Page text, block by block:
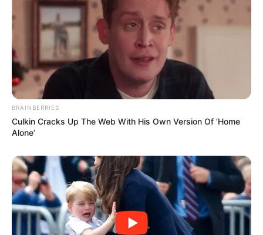
BRAINBERRIES
Culkin Cracks Up The Web With His Own Version Of ‘Home
Alone’